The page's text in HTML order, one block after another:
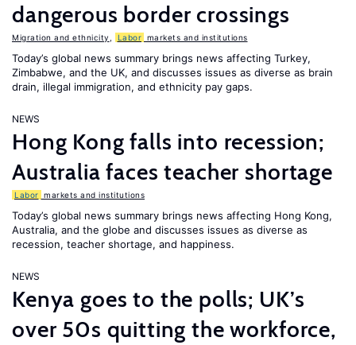
dangerous border crossings
Migration and ethnicity Labor markets and institutions
Today’s global news summary brings news affecting Turkey,
Zimbabwe, and the UK, and discusses issues as diverse as brain
drain, illegal immigration, and ethnicity pay gaps.
NEWS
Hong Kong falls into recession;
Australia faces teacher shortage
Labor markets and institutions
Today’s global news summary brings news affecting Hong Kong,
Australia, and the globe and discusses issues as diverse as
recession, teacher shortage, and happiness.
NEWS
Kenya goes to the polls; UK’s
over 50s quitting the workforce,